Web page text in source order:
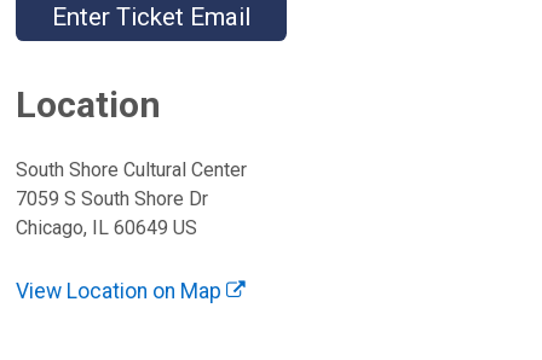
Enter Ticket Email
Location
South Shore Cultural Center
7059 S South Shore Dr
Chicago, IL 60649 US
View Location on Map